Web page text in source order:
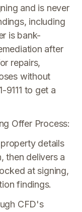
and is never
including
is bank-
after
repairs,
without
9111 to get a
Offer Process:
details
then delivers a
at signing,
findings.
CFD's